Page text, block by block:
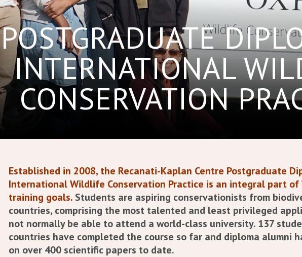
POSTGRADUATE
INTERNATIONAL
CONSERVATION
Established in 2008, the Recanati-Kaplan Centre Postgraduate
International Wildlife Conservation Practice is an integral part of
training goals. Students are aspiring conservationists from
countries, comprising the most talented and least privileged
not normally be able to attend a world-class university. 137
countries have completed the course so far and diploma alumni
on over 400 scientific papers to date.